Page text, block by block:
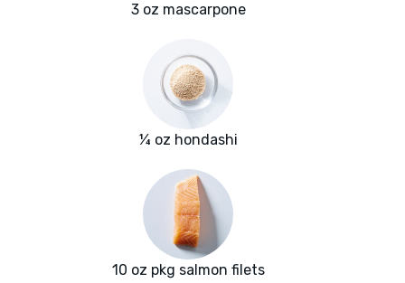
3 oz mascarpone
¼ oz hondashi
10 oz pkg salmon filets